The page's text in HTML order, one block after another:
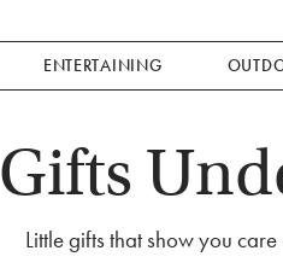
ENTERTAINING
Gifts
Little gifts that show you